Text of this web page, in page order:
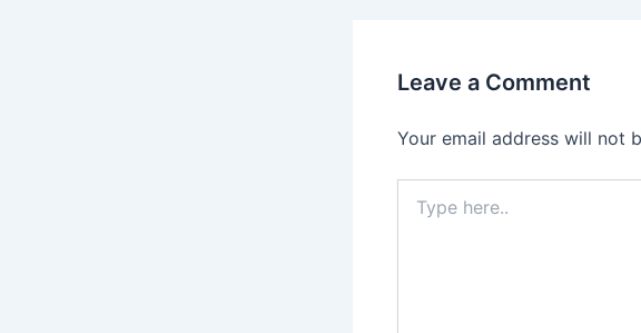
Leave a Comment
Your email address will not
here..